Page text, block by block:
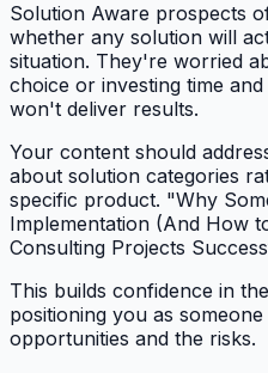
Solution Aware prospects
whether any solution will
situation. They're worried
choice or investing time
won't deliver results.
Your content should
about solution categories
specific product. "Why
Implementation (And How
Consulting Projects
This builds confidence in
positioning you as
opportunities and the risks.